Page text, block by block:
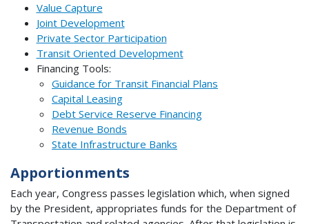
Value Capture
Joint Development
Private Sector Participation
Transit Oriented Development
Financing Tools:
Guidance for Transit Financial Plans
Capital Leasing
Debt Service Reserve Financing
Revenue Bonds
State Infrastructure Banks
Apportionments
Each year, Congress passes legislation which, when signed
by the President, appropriates funds for the Department of